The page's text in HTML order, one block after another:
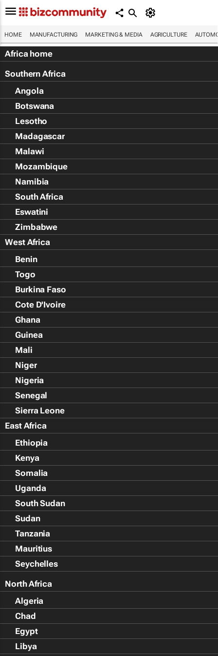
HOME MANUFACTURING MARKETING & MEDIA AGRICULTURE
Africa home
Southern Africa
Angola
Botswana
Lesotho
Madagascar
Malawi
Mozambique
Namibia
South Africa
Eswatini
Zimbabwe
West Africa
Benin
Togo
Burkina Faso
Cote D'Ivoire
Ghana
Guinea
Mali
Niger
Nigeria
Senegal
Sierra Leone
East Africa
Ethiopia
Kenya
Somalia
Uganda
South Sudan
Sudan
Tanzania
Mauritius
Seychelles
North Africa
Algeria
Chad
Egypt
Libya